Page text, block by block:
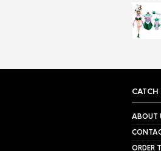
CATCH
ABOUT
ORDER